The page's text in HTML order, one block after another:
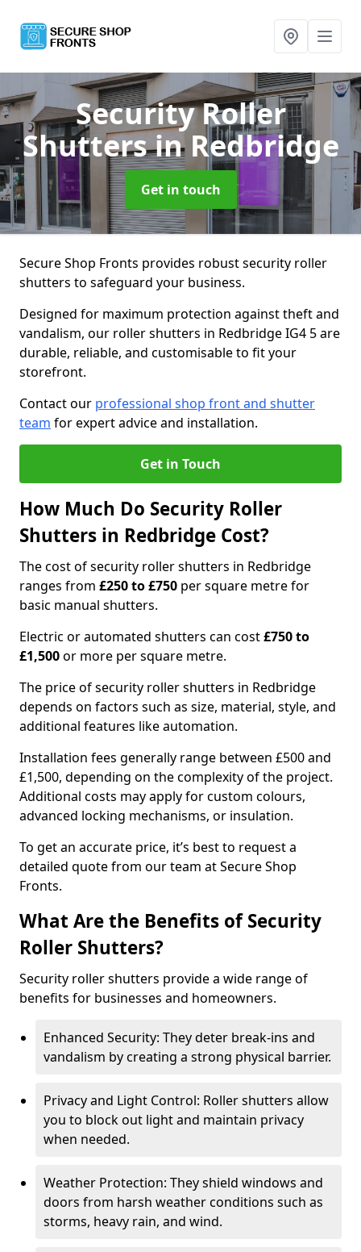
Security Roller
Shuttersin Redbridge
Get in touch
Secure Shop Fronts provides robust security roller
shutters to safeguard your business.
Designed for maximum protection against theft and
vandalism, our roller shutters in Redbridge IG4 5 are
durable, reliable, and customisable to fit your
storefront.
Contact our professional shop front and shutter
team for expert advice and installation.
Get in Touch
How Much Do Security Roller
Shutters in Redbridge Cost?
The cost of security roller shutters in Redbridge
ranges from £250 to £750 per square metre for
basic manual shutters.
Electric or automated shutters can cost£750 to
£1,500or more per square metre.
The price of security roller shutters in Redbridge
depends on factors such as size, material, style, and
additional features like automation.
Installation fees generally range between £500 and
£1,500, depending on the complexity of the project.
Additional costs may apply for custom colours,
advanced locking mechanisms, or insulation.
To get an accurate price, it’s best to request a
detailed quote from our team at Secure Shop
Fronts.
What Are the Benefits of Security
Roller Shutters?
Security roller shutters provide a wide range of
benefits for businesses and homeowners.
Enhanced Security: They deter break-ins and
vandalism by creating a strong physical barrier.
Privacy and Light Control: Roller shutters allow
you to block out light and maintain privacy
when needed.
Weather Protection: They shield windows and
doors from harsh weather conditions such as
storms, heavy rain, and wind.